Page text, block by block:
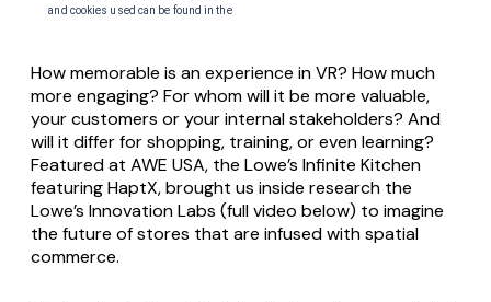
How memorable is an experience in VR? How much
more engaging? For whom will it be more valuable,
your customers or your internal stakeholders? And
will it differ for shopping, training, or even learning?
Featured at AWE USA, the Lowe’s Infinite Kitchen
featuring HaptX, brought us inside research the
Lowe’s Innovation Labs (full video below) to imagine
the future of stores that are infused with spatial
commerce.